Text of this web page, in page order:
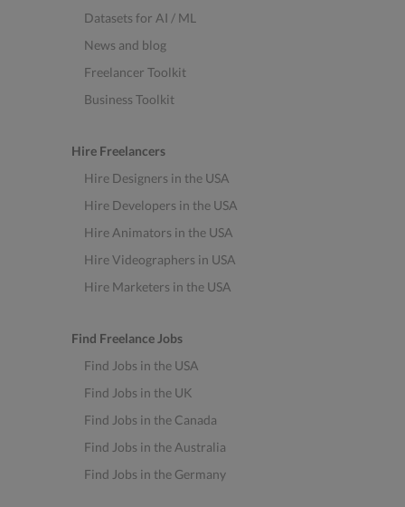
Datasets for AI / ML
News and blog
Freelancer Toolkit
Business Toolkit
Hire Freelancers
Hire Designers in the USA
Hire Developers in the USA
Hire Animators in the USA
Hire Videographers in USA
Hire Marketers in the USA
Find Freelance Jobs
Find Jobs in the USA
Find Jobs in the UK
Find Jobs in the Canada
Find Jobs in the Australia
Find Jobs in the Germany